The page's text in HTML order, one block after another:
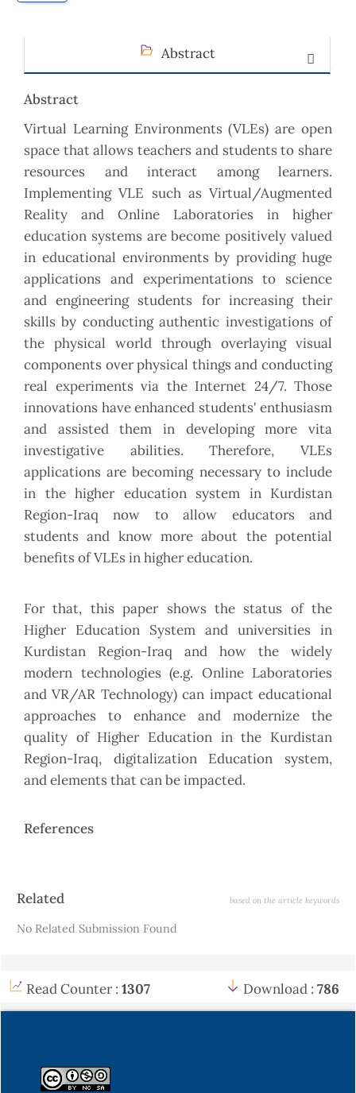
Abstract
Abstract
Virtual Learning Environments (VLEs) are open
space that allows teachers and students to share
resources and interact among learners.
Implementing VLE such as Virtual/Augmented
Reality and Online Laboratories in higher
education systems are become positively valued
in educational environments by providing huge
applications and experimentations to science
and engineering students for increasing their
skills by conducting authentic investigations of
the physical world through overlaying visual
components over physical things and conducting
real experiments via the Internet 24/7. Those
innovations have enhanced students' enthusiasm
and assisted them in developing more vita
investigative abilities. Therefore, VLEs
applications are becoming necessary to include
in the higher education system in Kurdistan
Region-Iraq now to allow educators and
students and know more about the potential
benefits of VLEs in higher education.
For that, this paper shows the status of the
Higher Education System and universities in
Kurdistan Region-Iraq and how the widely
modern technologies (e.g. Online Laboratories
and VR/AR Technology) can impact educational
approaches to enhance and modernize the
quality of Higher Education in the Kurdistan
Region-Iraq, digitalization Education system,
and elements that can be impacted.
References
Article
Related based on the article keywords
No Related Submission Found
Read Counter : 1307 Download : 786